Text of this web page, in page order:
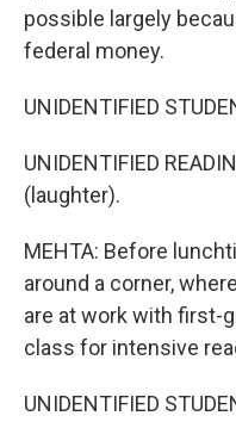
possible largely
federal money.
UNIDENTIFIED
UNIDENTIFIED
(laughter).
MEHTA: Before
around a corner,
are at work with first-
class for intensive
UNIDENTIFIED